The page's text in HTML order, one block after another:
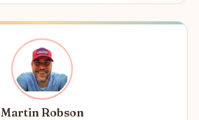
Martin Robson